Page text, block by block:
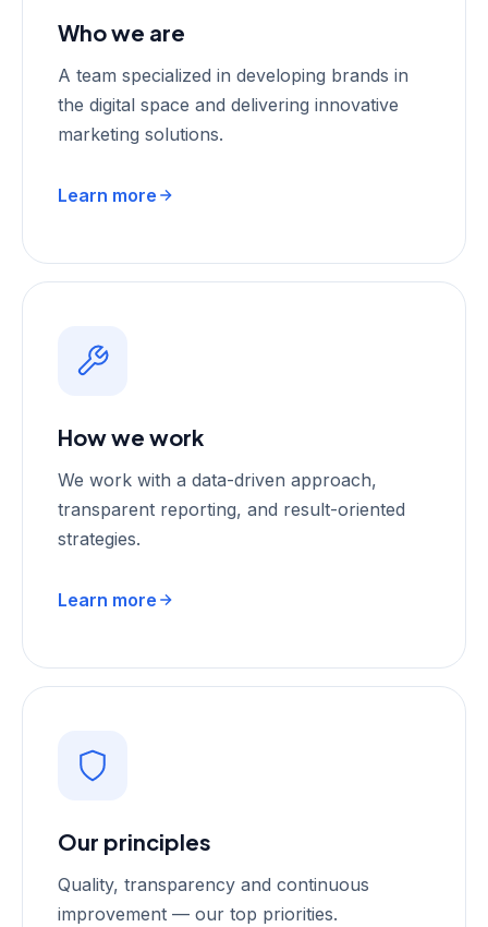
Who we are
A team specialized in developing brands in
the digital space and delivering innovative
marketing solutions.
Learn more
How we work
We work with a data-driven approach,
transparent reporting, and result-oriented
strategies.
Learn more
Our principles
Quality, transparency and continuous
improvement — our top priorities.